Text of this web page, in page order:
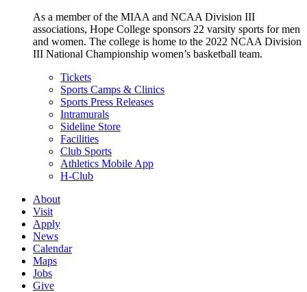
As a member of the MIAA and NCAA Division III
associations, Hope College sponsors 22 varsity sports for men
and women. The college is home to the 2022 NCAA Division
III National Championship women’s basketball team.
Tickets
Sports Camps & Clinics
Sports Press Releases
Intramurals
Sideline Store
Facilities
Club Sports
Athletics Mobile App
H-Club
About
Visit
Apply
News
Calendar
Maps
Jobs
Give